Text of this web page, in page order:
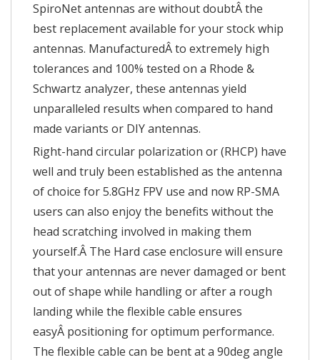
SpiroNet antennas are without doubtÂ the
best replacement available for your stock whip
antennas. ManufacturedÂ to extremely high
tolerances and 100% tested on a Rhode &
Schwartz analyzer, these antennas yield
unparalleled results when compared to hand
made variants or DIY antennas.
Right-hand circular polarization or (RHCP) have
well and truly been established as the antenna
of choice for 5.8GHz FPV use and now RP-SMA
users can also enjoy the benefits without the
head scratching involved in making them
yourself.Â The Hard case enclosure will ensure
that your antennas are never damaged or bent
out of shape while handling or after a rough
landing while the flexible cable ensures
easyÂ positioning for optimum performance.
The flexible cable can be bent at a 90deg angle